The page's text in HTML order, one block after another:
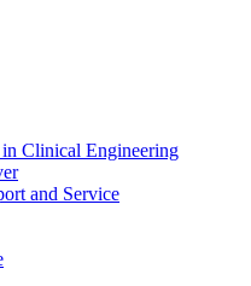
Clinical Engineering
and Service